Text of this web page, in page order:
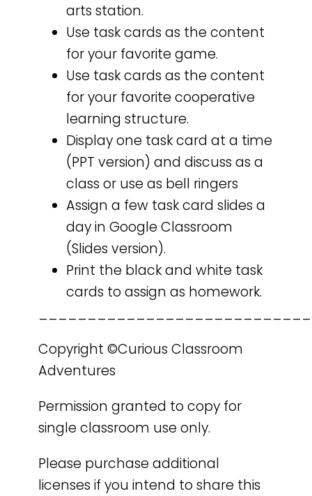
arts station.
Use task cards as the content
for your favorite game.
Use task cards as the content
for your favorite cooperative
learning structure.
Display one task card at a time
(PPT version) and discuss as a
class or use as bell ringers
Assign a few task card slides a
day in Google Classroom
(Slides version).
Print the black and white task
cards to assign as homework.
Copyright ©Curious Classroom
Adventures
Permission granted to copy for
single classroom use only.
Please purchase additional
licenses if you intend to share this